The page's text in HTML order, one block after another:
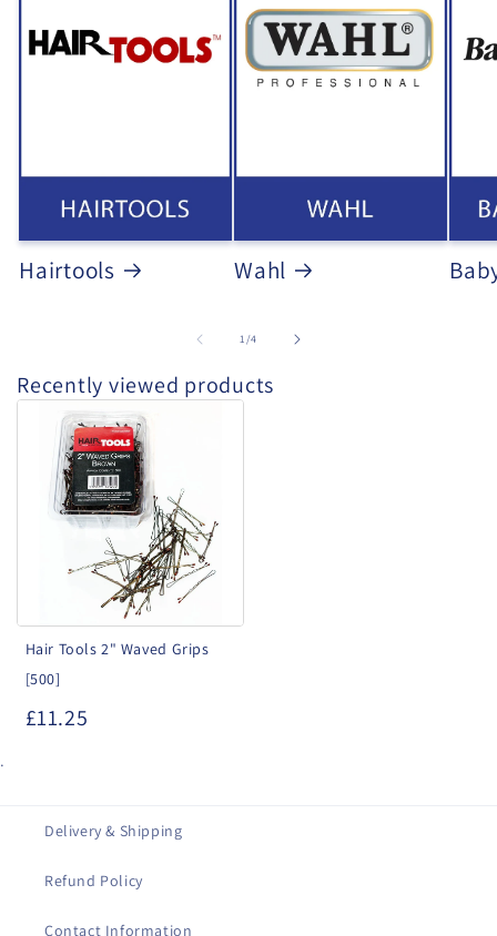
Hairtools Wahl
1/of
4
Recently viewed products
Waved
Hair Tools 2" Waved Grips
[500]
£11.25
.
Delivery & Shipping
Refund Policy
Contact Information